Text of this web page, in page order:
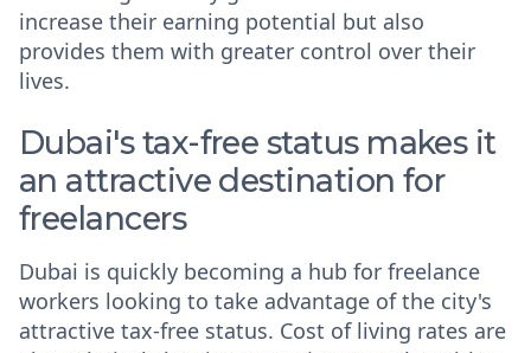
increase their earning potential but also
provides them with greater control over their
lives.
Dubai's tax-free status makes it
an attractive destination for
freelancers
Dubai is quickly becoming a hub for freelance
workers looking to take advantage of the city's
attractive tax-free status. Cost of living rates are